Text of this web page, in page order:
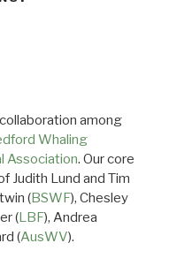
among
Whaling
Association. Our core
Judith Lund and Tim
(BSWF), Chesley
(LBF), Andrea
(AusWV).